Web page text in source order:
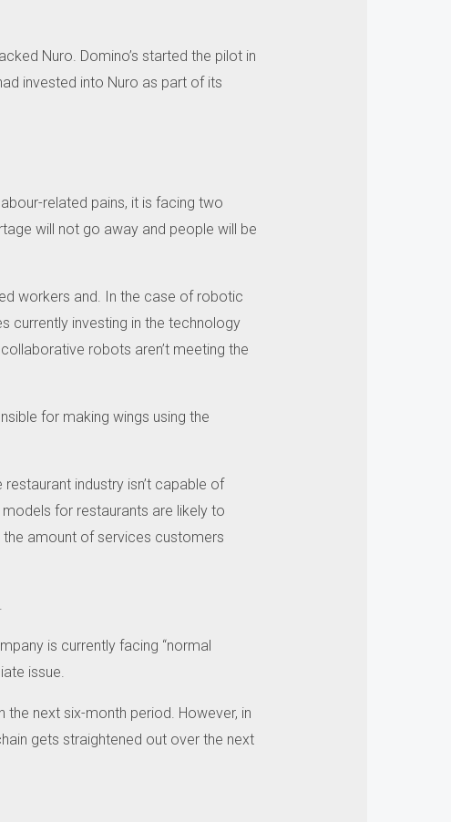
Nuro. Domino’s started the pilot in
invested into Nuro as part of its
related pains, it is facing two
will not go away and people will be
workers and. In the case of robotic
currently investing in the technology
robots aren’t meeting the
for making wings using the
industry isn’t capable of
for restaurants are likely to
amount of services customers
is currently facing “normal
issue.
the next six-month period. However, in
gets straightened out over the next